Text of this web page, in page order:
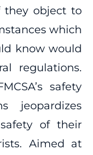
they object to
which
know would
regulations.
safety
jeopardizes
of their
Aimed at